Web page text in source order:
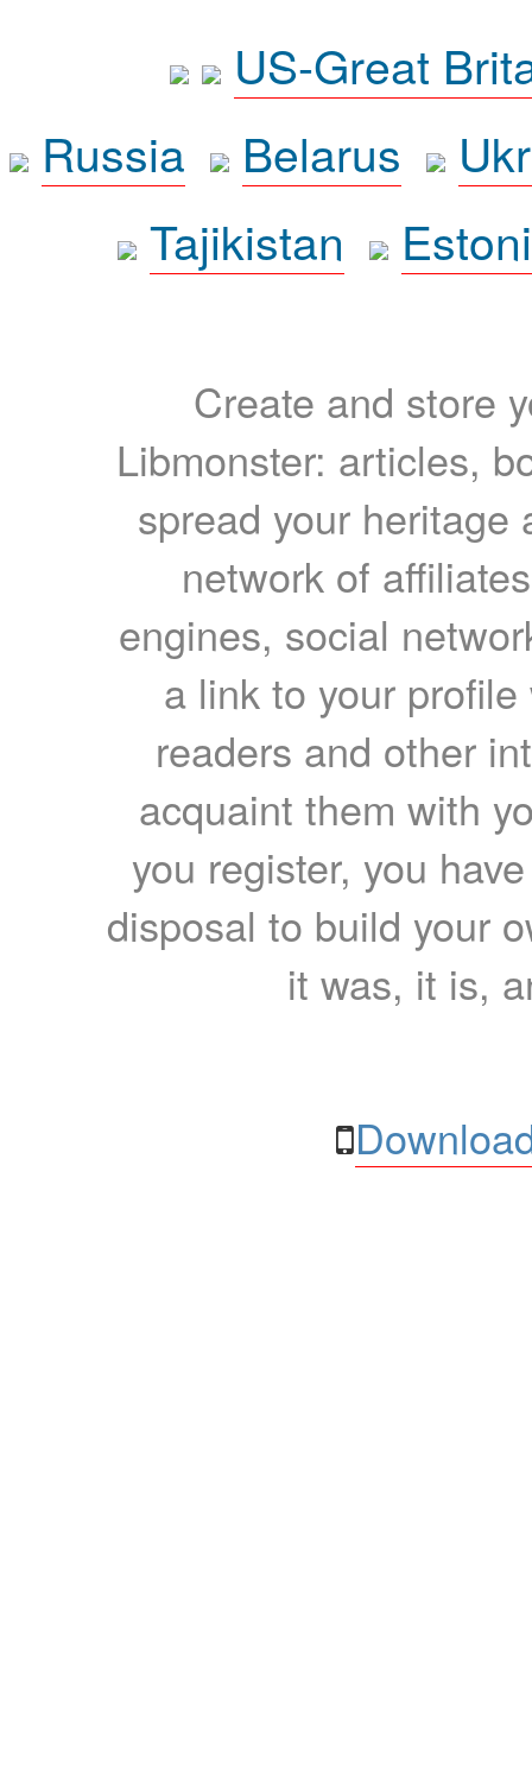
US-Great
Russia
Belarus
Tajikistan
Create and store
Libmonster: articles,
spread your heritage
network of
engines, social
a link to your
readers and other
acquaint them with
you register, you
disposal to build your
it was, it is,